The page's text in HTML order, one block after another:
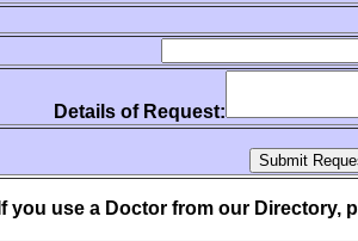
Details of Request:
If you use a Doctor from our Directory,